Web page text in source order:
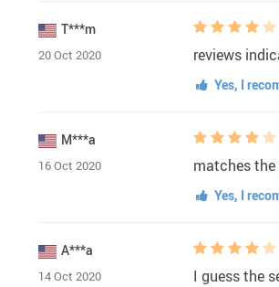
T***m
20 Oct 2020 reviews
Yes, I
M***a
16 Oct 2020 matches
Yes, I
A***a
14 Oct 2020 I guess the